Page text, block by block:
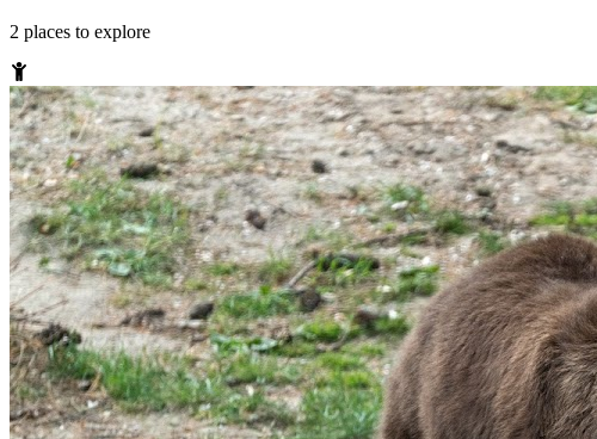
2 places to explore